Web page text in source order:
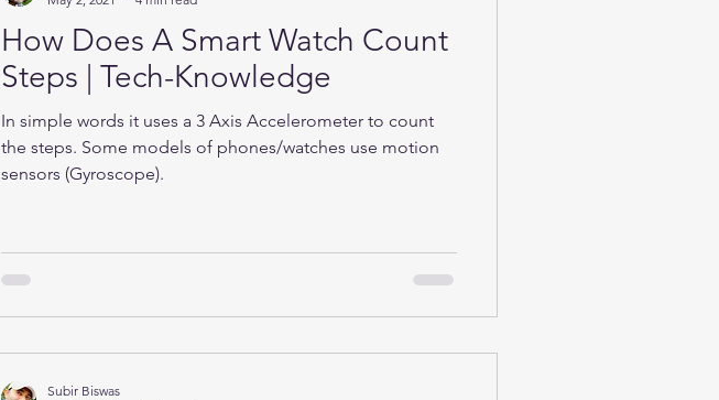
How Does A Smart Watch Count
Steps | Tech-Knowledge
In simple words it uses a 3 Axis Accelerometer to count
the steps. Some models of phones/watches use motion
sensors (Gyroscope).
Subir Biswas